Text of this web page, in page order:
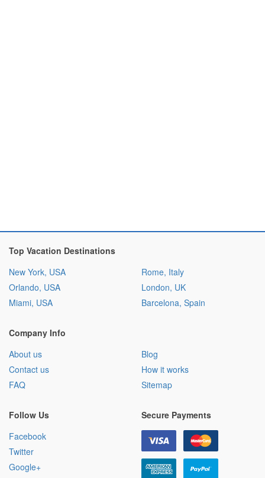
Top Vacation Destinations
New York, USA
Orlando, USA
Miami, USA
Rome, Italy
London, UK
Barcelona, Spain
Company Info
About us
Contact us
FAQ
Blog
How it works
Sitemap
Follow Us
Facebook
Twitter
Google+
Secure Payments